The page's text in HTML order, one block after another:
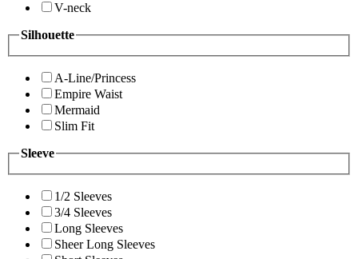
V-neck
Silhouette
A-Line/Princess
Empire Waist
Mermaid
Slim Fit
Sleeve
1/2 Sleeves
3/4 Sleeves
Long Sleeves
Sheer Long Sleeves